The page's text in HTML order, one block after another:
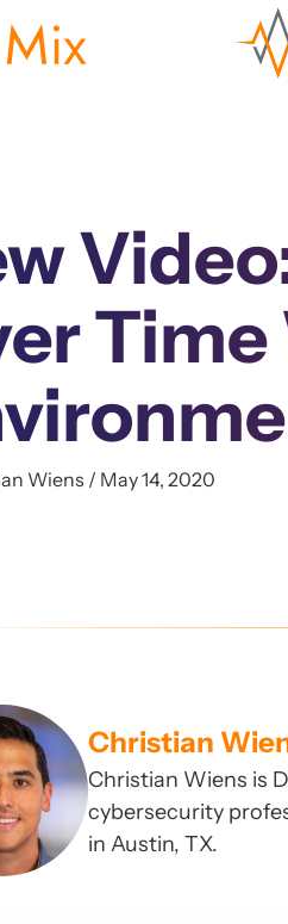
Time
Wiens / May 14, 2020
Christian
Christian Wiens is
cybersecurity
in Austin, TX.